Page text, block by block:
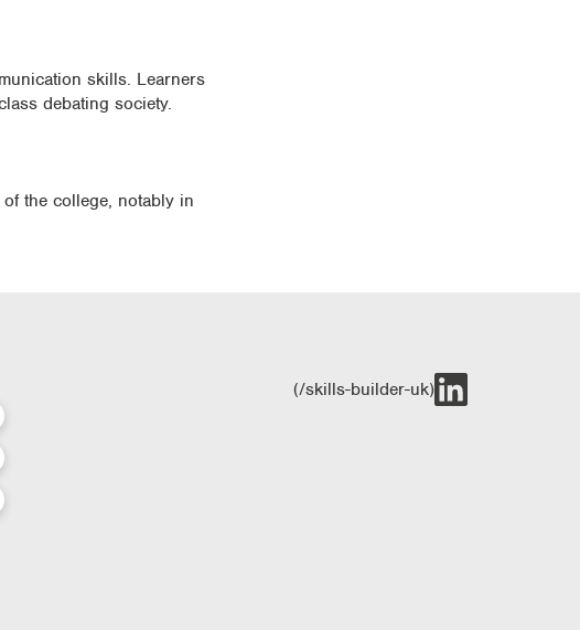
skills. Learners
debating society.
the college, notably in
(/skills-builder-uk)